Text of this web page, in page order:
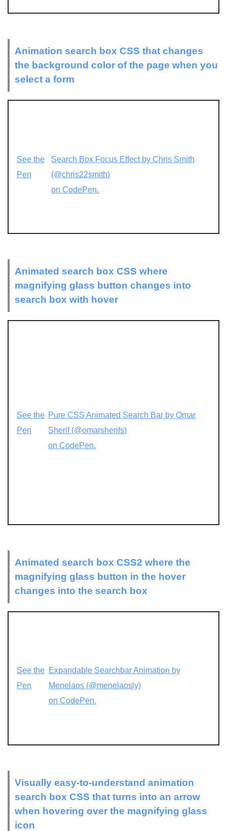
Animation search box CSS that changes
the background color of the page when you
select a form
See the
Pen
Search Box Focus Effect by Chris Smith
(@chris22smith)
on CodePen.
Animated search box CSS where
magnifying glass button changes into
search box with hover
See the
Pen
Pure CSS Animated Search Bar by Omar
Sherif (@omarsherifs)
on CodePen.
Animated search box CSS2 where the
magnifying glass button in the hover
changes into the search box
See the
Pen
Expandable Searchbar Animation by
Menelaos (@menelaosly)
on CodePen.
Visually easy-to-understand animation
search box CSS that turns into an arrow
when hovering over the magnifying glass
icon